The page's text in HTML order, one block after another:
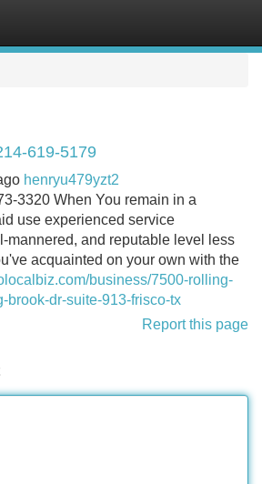
619-5179
henryu479yzt2
3320 When You remain in a
use experienced service
mannered, and reputable level less
acquainted on your own with the
business/7500-rolling-
brook-dr-suite-913-frisco-tx
Report this page